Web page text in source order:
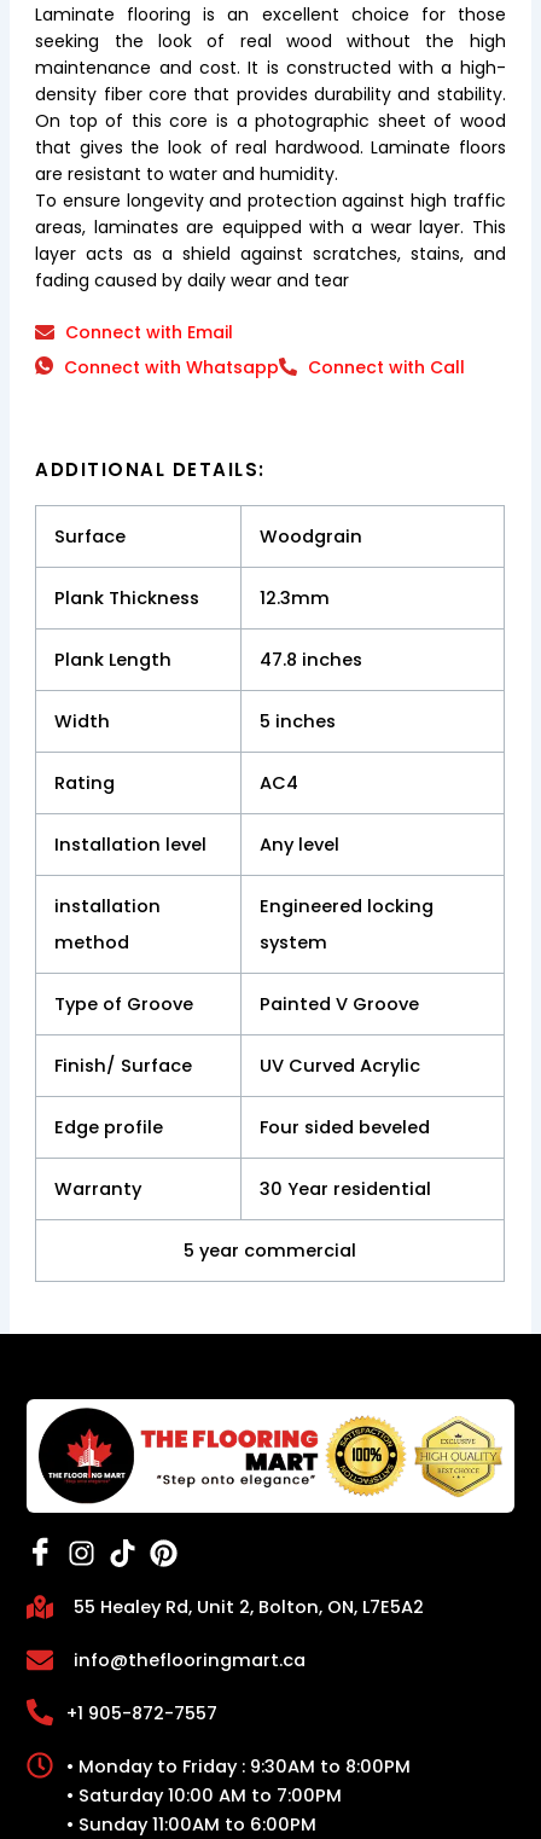
Laminate flooring is an excellent choice for those
seeking the look of real wood without the high
maintenance and cost. It is constructed with a high-
density fiber core that provides durability and stability.
On top of this core is a photographic sheet of wood
that gives the look of real hardwood. Laminate floors
are resistant to water and humidity.
To ensure longevity and protection against high traffic
areas, laminates are equipped with a wear layer. This
layer acts as a shield against scratches, stains, and
fading caused by daily wear and tear
Connect with Email
Connect with Whatsapp
Connect with Call
ADDITIONAL DETAILS:
Surface Woodgrain
Plank Thickness 12.3mm
Plank Length 47.8 inches
Width 5 inches
Rating AC4
Installation level Any level
installation
method
Engineered locking
system
Type of Groove Painted V Groove
Finish/ Surface UV Curved Acrylic
Edge profile Four sided beveled
Warranty 30 Year residential
5 year commercial
55 Healey Rd, Unit 2, Bolton, ON, L7E5A2
info@theflooringmart.ca
+1 905-872-7557
• Monday to Friday : 9:30AM to 8:00PM
• Saturday 10:00 AM to 7:00PM
• Sunday 11:00AM to 6:00PM